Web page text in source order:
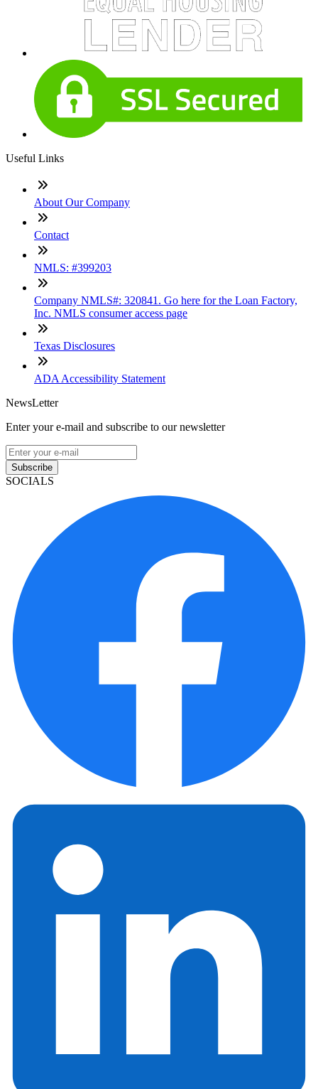
Useful Links
About Our Company
Contact
NMLS: #399203
Company NMLS#: 320841. Go here for the Loan Factory,
Inc. NMLS consumer access page
Texas Disclosures
ADA Accessibility Statement
NewsLetter
Enter your e-mail and subscribe to our newsletter
Subscribe
SOCIALS